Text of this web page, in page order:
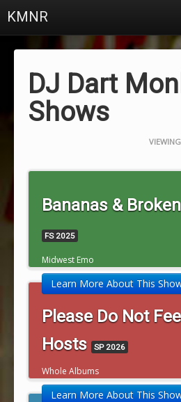
KMNR
Schedule
DJ Dart
Shows
VIEWING
Bananas &
FS 2025
Midwest Emo
Learn More About This
Please Do Not
Hosts
SP 2026
Whole Albums
Learn More About This